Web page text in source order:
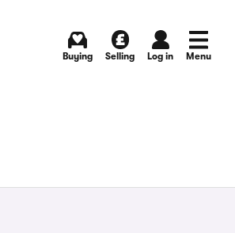
Buying Selling Log in Menu